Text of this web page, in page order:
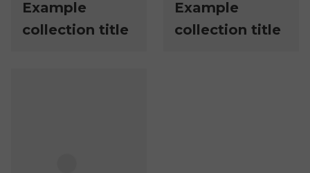
Example
collection title
Example
collection title